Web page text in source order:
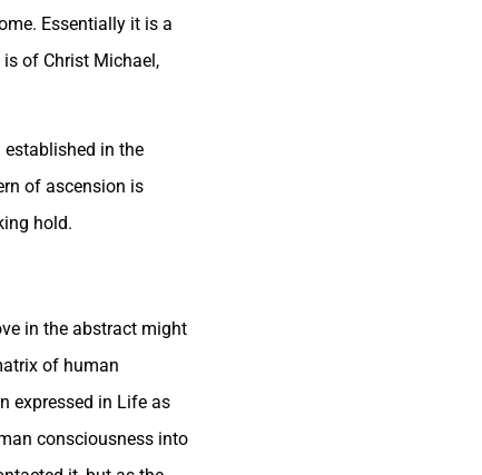
Essentially it is a
of Christ Michael,
in the
of ascension is
hold.
in the abstract might
of human
expressed in Life as
consciousness into